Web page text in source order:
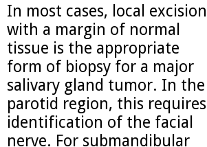
In most cases, local excision
with a margin of normal
tissue is the appropriate
form of biopsy for a major
salivary gland tumor. In the
parotid region, this requires
identification of the facial
nerve. For submandibular